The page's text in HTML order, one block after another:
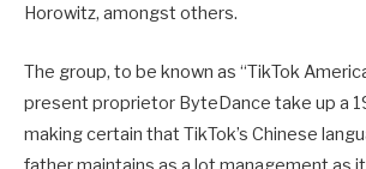
Horowitz, amongst others.
The group, to be known as “TikTok
present proprietor ByteDance take up a
making certain that TikTok’s Chinese